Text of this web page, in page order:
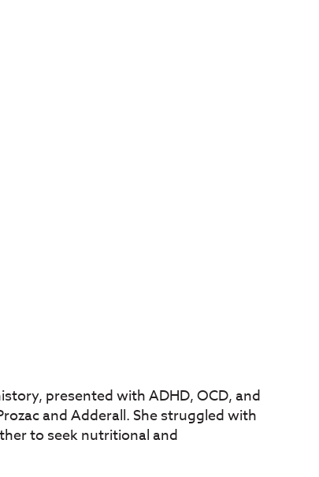
presented with ADHD, OCD, and
and Adderall. She struggled with
to seek nutritional and